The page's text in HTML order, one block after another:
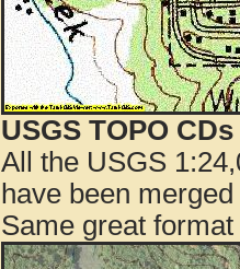
USGS TOPO
All the USGS
have been
Same great